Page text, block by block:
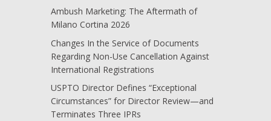
Ambush Marketing: The Aftermath of
Milano Cortina 2026
Changes In the Service of Documents
Regarding Non-Use Cancellation Against
International Registrations
USPTO Director Defines “Exceptional
Circumstances” for Director Review—and
Terminates Three IPRs